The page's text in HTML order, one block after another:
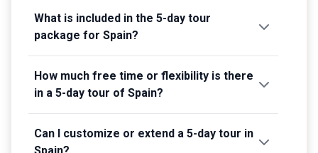
What is included in the 5-day tour
package for Spain?
How much free time or flexibility is there
in a 5-day tour of Spain?
Can I customize or extend a 5-day tour in
Spain?